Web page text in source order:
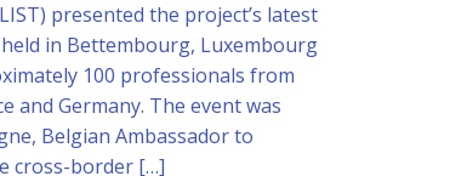
presented the project’s latest
in Bettembourg, Luxembourg
100 professionals from
and Germany. The event was
Belgian Ambassador to
cross-border […]